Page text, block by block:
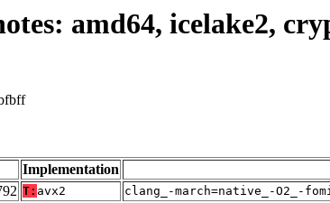
amd64, icelake2,
Implementation
T: avx2 clang_-march=native_-O2_-